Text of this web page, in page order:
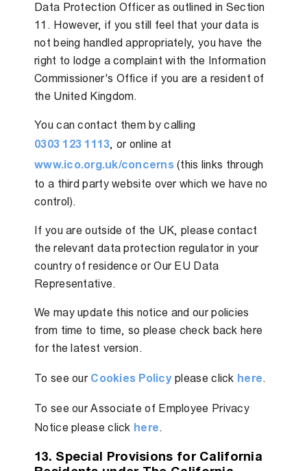
Data Protection Officer as outlined in Section
11. However, if you still feel that your data is
not being handled appropriately, you have the
right to lodge a complaint with the Information
Commissioner's Office if you are a resident of
the United Kingdom.
You can contact them by calling
0303 123 1113, or online at
www.ico.org.uk/concerns(this links through
to a third party website over which we have no
control).
If you are outside of the UK, please contact
the relevant data protection regulator in your
country of residence or Our EU Data
Representative.
We may update this notice and our policies
from time to time, so please check back here
for the latest version.
To see our Cookies Policyplease click here.
To see our Associate of Employee Privacy
Notice please click here.
13. Special Provisions for California